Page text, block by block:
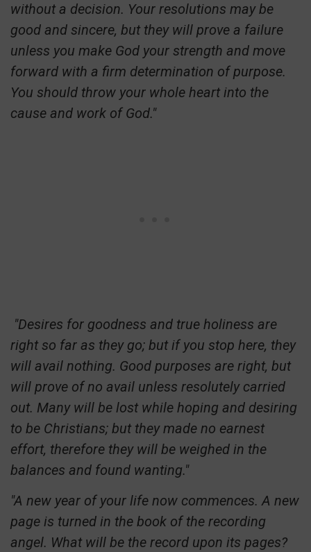
without a decision. Your resolutions may be
good and sincere, but they will prove a failure
unless you make God your strength and move
forward with a firm determination of purpose.
You should throw your whole heart into the
cause and work of God."
"Desires for goodness and true holiness are
right so far as they go; but if you stop here, they
will avail nothing. Good purposes are right, but
will prove of no avail unless resolutely carried
out. Many will be lost while hoping and desiring
to be Christians; but they made no earnest
effort, therefore they will be weighed in the
balances and found wanting."
"A new year of your life now commences. A new
page is turned in the book of the recording
angel. What will be the record upon its pages?